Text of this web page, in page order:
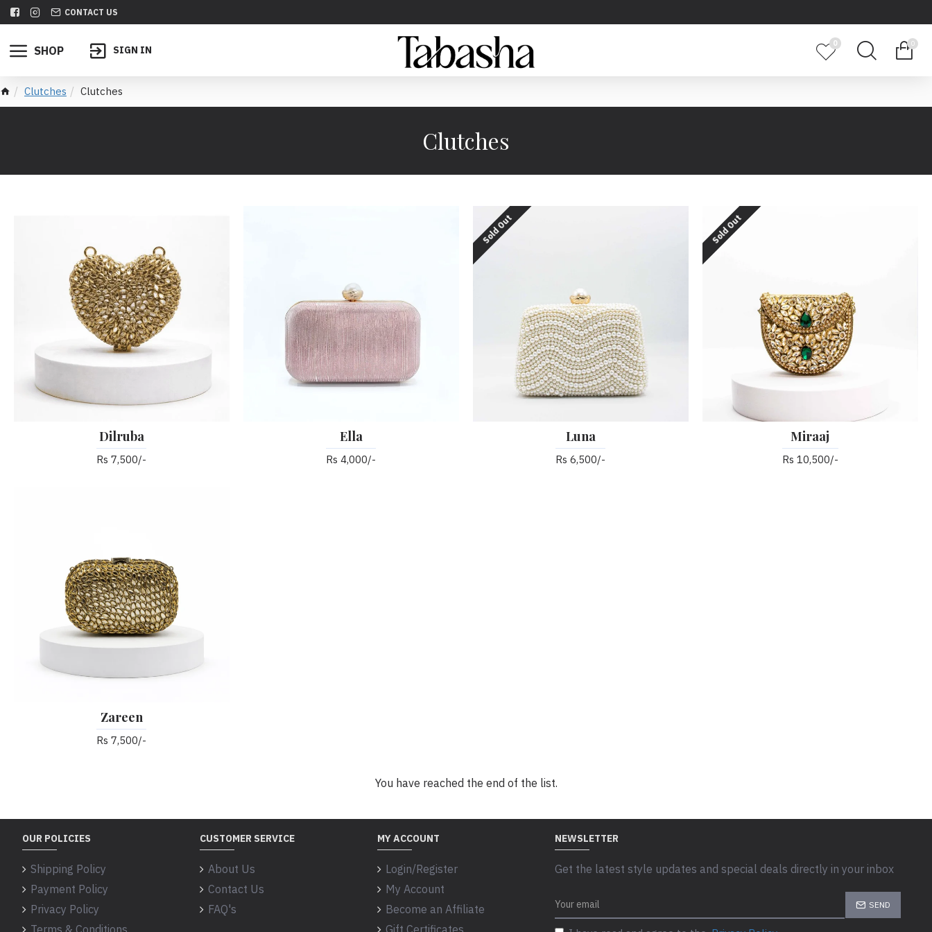
CONTACT US
SHOP SIGN IN
0 0
Clutches Clutches
Clutches
Dilruba
Rs 7,500/-
Ella
Rs 4,000/-
Sold Out
Luna
Rs 6,500/-
Sold Out
Miraaj
Rs 10,500/-
Zareen
Rs 7,500/-
You have reached the end of the list.
OUR POLICIES
Shipping Policy
Payment Policy
Privacy Policy
Terms & Conditions
CUSTOMER SERVICE
About Us
Contact Us
FAQ's
MY ACCOUNT
Login/Register
My Account
Become an Affiliate
Gift Certificates
NEWSLETTER
Get the latest style updates and special deals directly in your inbox
SEND